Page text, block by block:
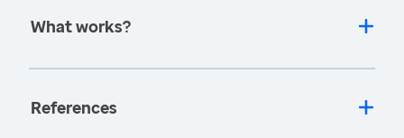
What works?
References